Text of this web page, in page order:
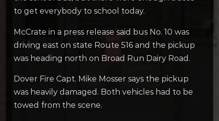
to get everybody to school today.
McCrate in a press release said bus No. 10 was
driving east on state Route 516 and the pickup
was heading north on Broad Run Dairy Road.
Dover Fire Capt. Mike Mosser says the pickup
was heavily damaged. Both vehicles had to be
towed from the scene.